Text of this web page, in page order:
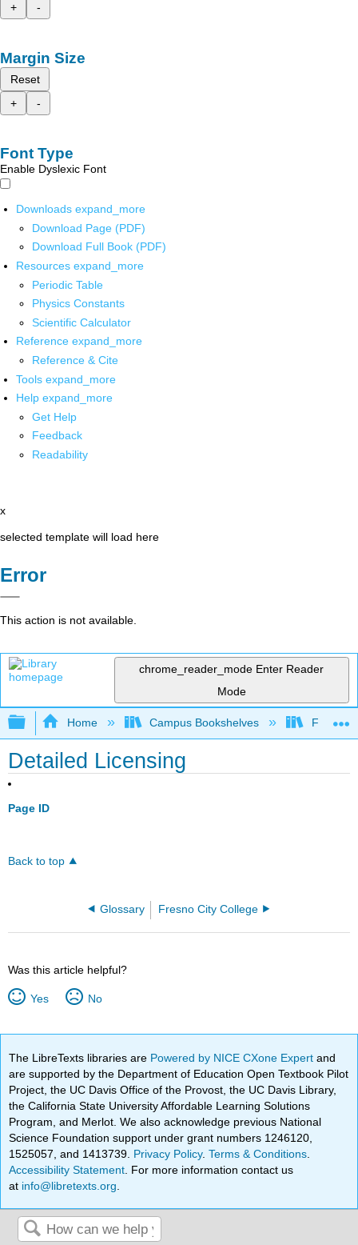
+
-
Margin Size
Reset
+
-
Font Type
Enable Dyslexic Font
Downloads expand_more
Download Page (PDF)
Download Full Book (PDF)
Resources expand_more
Periodic Table
Physics Constants
Scientific Calculator
Reference expand_more
Reference & Cite
Tools expand_more
Help expand_more
Get Help
Feedback
Readability
x
selected template will load here
Error
This action is not available.
chrome_reader_mode Enter Reader
Mode
Expand/collapse global hierarchy
Home Campus Bookshelves Folsom
Detailed Licensing
Page ID
Back to top
Glossary Fresno City College
Was this article helpful?
Yes No
The LibreTexts libraries are Powered by NICE CXone Expertand
are supported by the Department of Education Open Textbook Pilot
Project, the UC Davis Office of the Provost, the UC Davis Library,
the California State University Affordable Learning Solutions
Program, and Merlot. We also acknowledge previous National
Science Foundation support under grant numbers 1246120,
1525057, and 1413739. Privacy Policy.Terms & Conditions
Accessibility Statement . For more information contact us
at info@libretexts.org